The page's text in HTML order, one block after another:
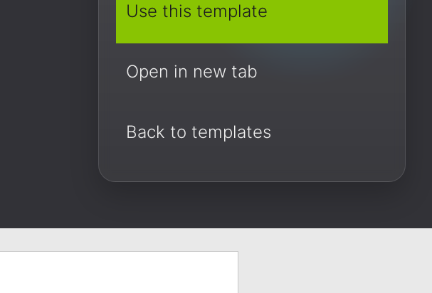
Use this template
Open in new tab
Back to templates